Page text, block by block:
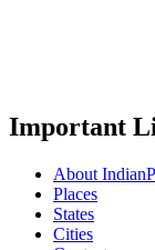
Important
About
Places
States
Cities